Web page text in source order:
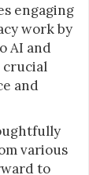
engaging
work by
AI and
crucial
and
various
to